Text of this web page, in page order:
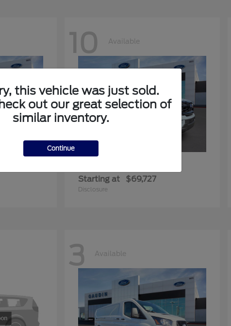
10 Available
Starting at $69,727
Disclosure
3 Available
this vehicle was just sold.
out our great selection of
similar inventory.
Continue